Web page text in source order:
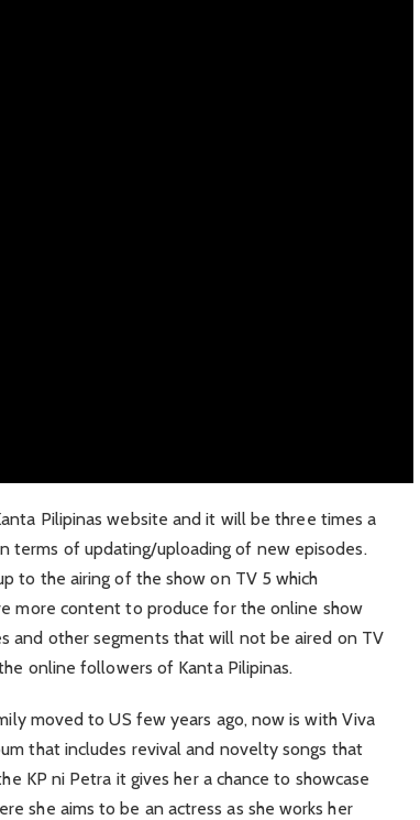
Pilipinas website and it will be three times a
terms of updating/uploading of new episodes.
to the airing of the show on TV 5 which
more content to produce for the online show
and other segments that will not be aired on TV
online followers of Kanta Pilipinas.
moved to US few years ago, now is with Viva
that includes revival and novelty songs that
KP ni Petra it gives her a chance to showcase
she aims to be an actress as she works her